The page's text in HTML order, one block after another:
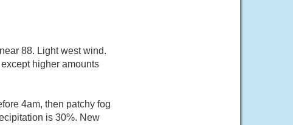
88. Light west wind.
higher amounts
4am, then patchy fog
is 30%. New